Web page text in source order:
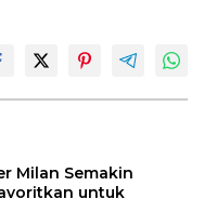
Milan Semakin
untuk